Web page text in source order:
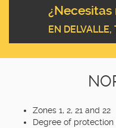
EN DELVALLE,
Zones 1, 2, 21 and 22
Degree of protection